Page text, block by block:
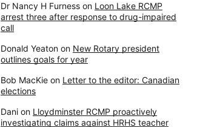
Dr Nancy H Furness on Loon Lake RCMP
arrest three after response to drug-impaired
call
Donald Yeaton on New Rotary president
outlines goals for year
Bob MacKie on Letter to the editor: Canadian
elections
Dani on Lloydminster RCMP proactively
investigating claims against HRHS teacher